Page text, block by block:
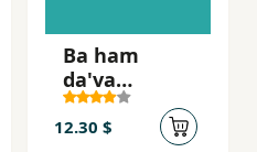
Ba ham
da'va
nakunid
12.30 $